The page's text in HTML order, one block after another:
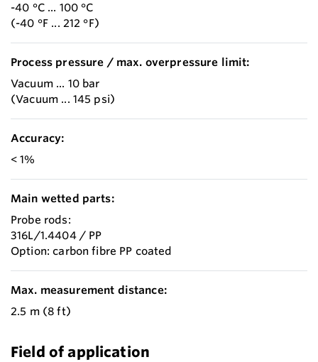
-40 °C ... 100 °C
(-40 °F ... 212 °F)
Process pressure / max. overpressure limit:
Vacuum ... 10 bar
(Vacuum ... 145 psi)
Accuracy:
< 1%
Main wetted parts:
Probe rods:
316L/1.4404 / PP
Option: carbon fibre PP coated
Max. measurement distance:
2.5 m (8 ft)
Field of application